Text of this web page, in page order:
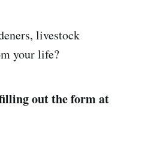
livestock
your life?
out the form at